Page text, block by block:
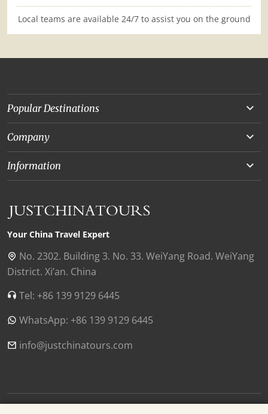
Local teams are available 24/7 to assist you on the ground
Popular Destinations
Yunnan
Beijing
Chongqing
Shanghai
Xian
Chengdu
Zhangjiajie
Tibet
Luoyang
Company
About Us
Our Experts
Collaborations
Our Reviews
Contact Us
Find Us in China
Information
Privacy Policy
Payment Guide
Your China Travel Expert
No. 2302. Building 3. No. 33. WeiYang Road. WeiYang
District. Xi’an. China
Tel: +86 139 9129 6445
WhatsApp: +86 139 9129 6445
info@justchinatours.com